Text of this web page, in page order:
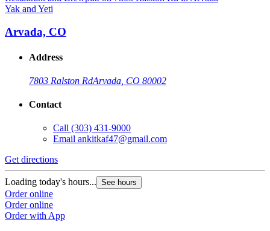
Yak and Yeti
Arvada, CO
Address
7803 Ralston RdArvada, CO 80002
Contact
Call (303) 431-9000
Email ankitkaf47@gmail.com
Get directions
Loading today's hours... See hours
Order online
Order online
Order with App